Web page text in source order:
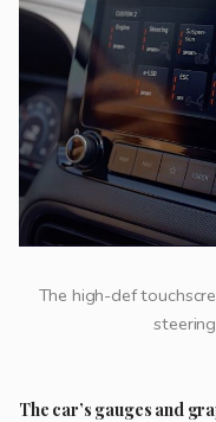
The high-def
The car’s gauges and